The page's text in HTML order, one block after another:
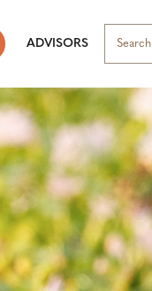
ADVISORS